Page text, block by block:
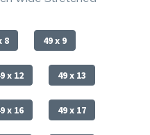
8 49 x 9
x 12 49 x 13
x 16 49 x 17